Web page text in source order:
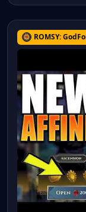
ROMSY: